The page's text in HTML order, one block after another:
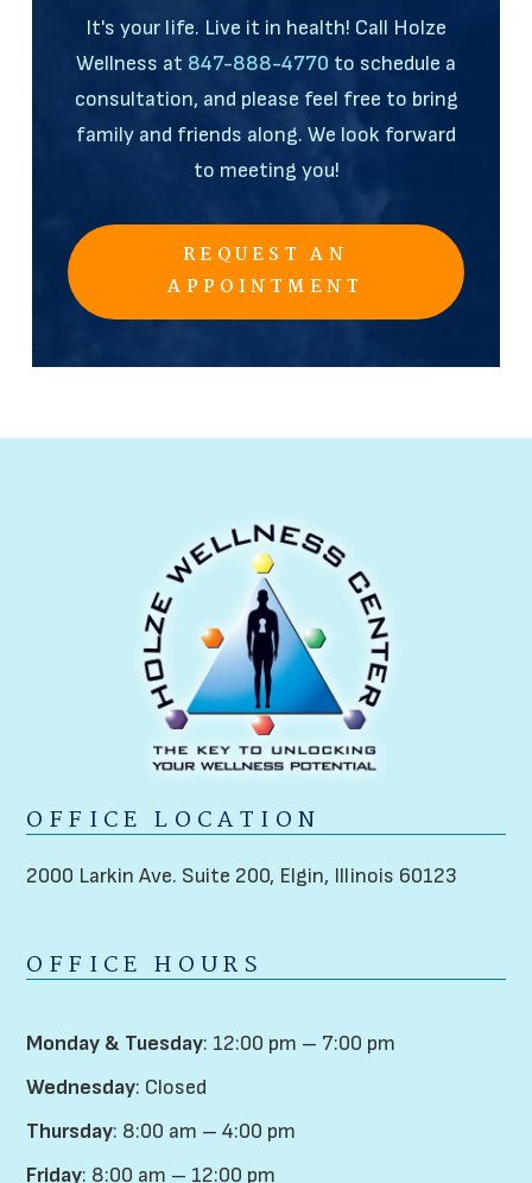
It's your life. Live it in health! Call Holze
Wellness at 847-888-4770 to schedule a
consultation, and please feel free to bring
family and friends along. We look forward
to meeting you!
REQUEST AN
APPOINTMENT
OFFICE LOCATION
2000 Larkin Ave. Suite 200, Elgin, Illinois 60123
OFFICE HOURS
Monday & Tuesday: 12:00 pm – 7:00 pm
Wednesday: Closed
Thursday: 8:00 am – 4:00 pm
Friday: 8:00 am – 12:00 pm